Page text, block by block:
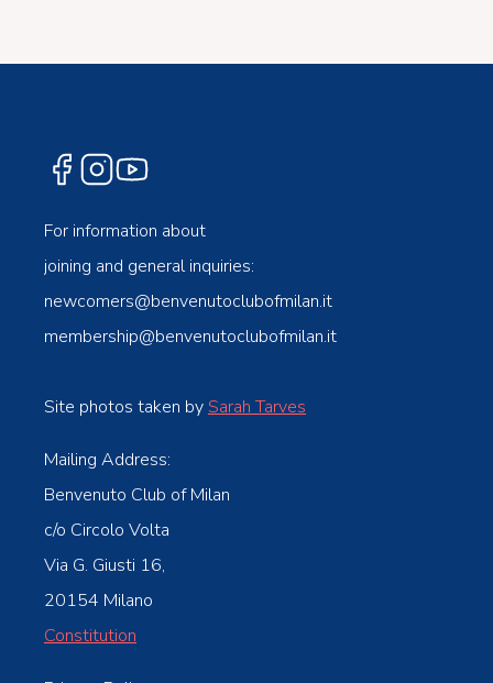
For information about
joining and general inquiries:
newcomers@benvenutoclubofmilan.it
membership@benvenutoclubofmilan.it
Site photos taken by Sarah Tarves
Mailing Address:
Benvenuto Club of Milan
c/o Circolo Volta
Via G. Giusti 16,
20154 Milano
Constitution